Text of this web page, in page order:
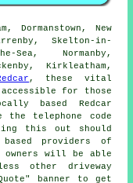
Dormanstown, New
Skelton-in-
Sea, Normanby,
Kirkleatham,
, these vital
for those
based Redcar
the telephone code
this out should
providers of
owners will be able
other driveway
banner to get